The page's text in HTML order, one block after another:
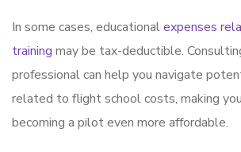
In some cases, educationalexpenses
training may be tax-deductible.
professional can help you navigate
related to flight school costs, making
becoming a pilot even more affordable.